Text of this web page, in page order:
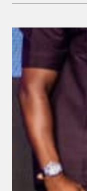
Donate with Stripe